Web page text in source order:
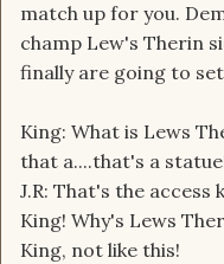
match up for you.
champ Lew's Therin
finally are going to
King: What is Lews
that a....that's a
J.R: That's the access
King! Why's Lews
King, not like this!